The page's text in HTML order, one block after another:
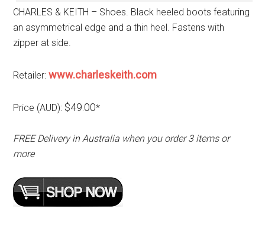
CHARLES & KEITH – Shoes. Black heeled boots featuring
an asymmetrical edge and a thin heel. Fastens with
zipper at side.
Retailer:www.charleskeith.com
Price (AUD): $49.00*
FREE Delivery in Australia when you order 3 items or
more